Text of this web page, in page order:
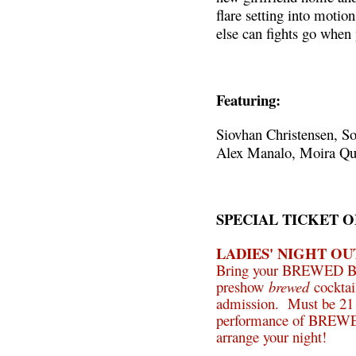
flare setting into
else can fights go
Featuring:
Siovhan Christensen,
Alex Manalo, Moira
SPECIAL TICKET
LADIES' NIGHT
Bring your BREWED
preshow brewed
admission. Must be
performance of
arrange your night!